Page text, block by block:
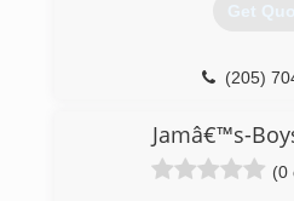
Get
(205)
Jamâ€™s-
(0